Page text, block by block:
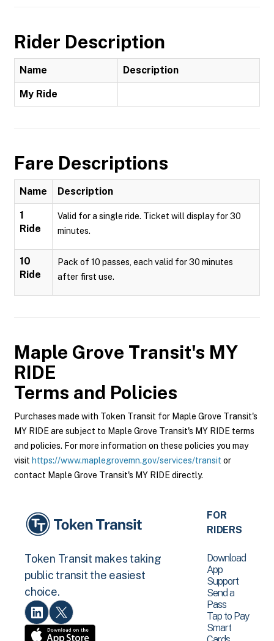
Rider Description
Name Description
My Ride
Fare Descriptions
Name Description
1
Ride
Valid for a single ride. Ticket will display for 30
minutes.
10
Ride
Pack of 10 passes, each valid for 30 minutes
after first use.
Maple Grove Transit's MY
RIDE
Terms and Policies
Purchases made with Token Transit for Maple Grove Transit's
MY RIDE are subject to Maple Grove Transit's MY RIDE terms
and policies. For more information on these policies you may
visit https://www.maplegrovemn.gov/services/transit or
contact Maple Grove Transit's MY RIDE directly.
Token Transit makes taking
public transit the easiest
choice.
FOR
RIDERS
Download
App
Support
Send a
Pass
Tap to Pay
Smart